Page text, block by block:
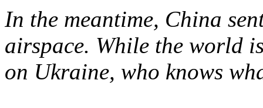
In the meantime, China
airspace. While the world
on Ukraine, who knows